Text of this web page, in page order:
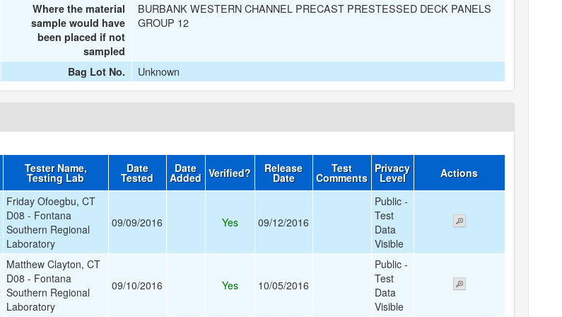
Where the material
sample would have
been placed if not
sampled
BURBANK WESTERN CHANNEL PRECAST PRESTESSED DECK PANELS
GROUP 12
Bag Lot No. Unknown
Tester Name,
Testing Lab
Date
Tested
Date
Added Verified? Release
Date
Test
Comments
Privacy
Level
Actions
Friday Ofoegbu, CT
D08 - Fontana
Southern Regional
Laboratory
09/09/2016 Yes 09/12/2016
Public -
Test
Data
Visible
Matthew Clayton, CT
D08 - Fontana
Southern Regional
Laboratory
09/10/2016 Yes 10/05/2016
Public -
Test
Data
Visible